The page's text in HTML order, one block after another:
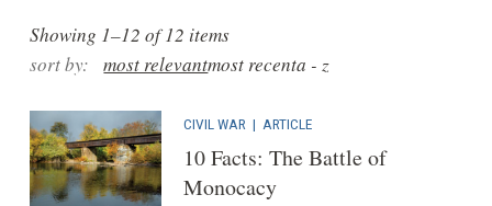
CIVIL WAR | ARTICLE
10 Facts: The Battle of
Monocacy
Showing 1–12 of 12 items
sort by:
most relevantmost recenta - z